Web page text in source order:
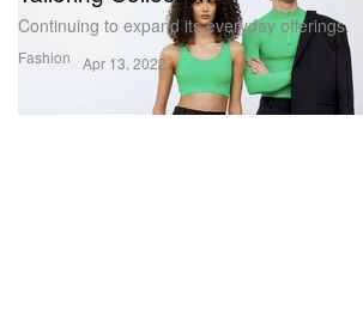
Fashion
Continuing to expand its everyday offerings.
Apr 13, 2022